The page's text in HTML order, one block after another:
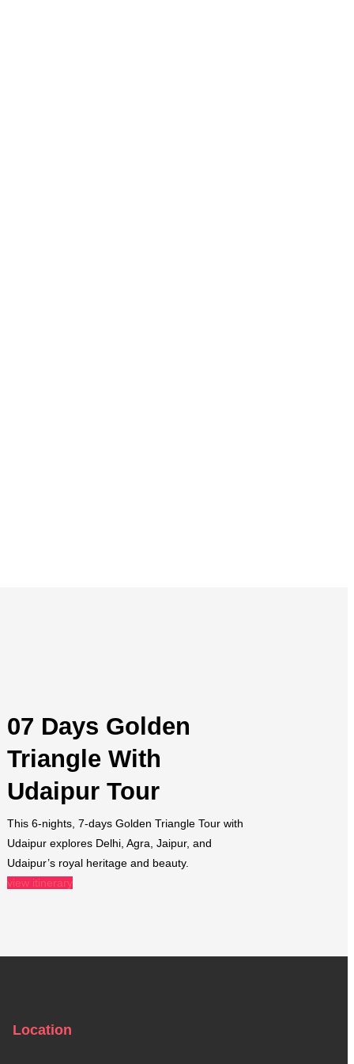
07 Days Golden
Triangle With
Udaipur Tour​
This 6-nights, 7-days Golden Triangle Tour with
Udaipur explores Delhi, Agra, Jaipur, and
Udaipur’s royal heritage and beauty.
view itinerary
Location